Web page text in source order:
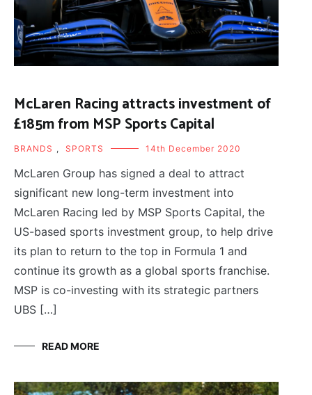
McLaren Racing attracts investment of
£185m from MSP Sports Capital
BRANDS , SPORTS 14th December 2020
McLaren Group has signed a deal to attract
significant new long-term investment into
McLaren Racing led by MSP Sports Capital, the
US-based sports investment group, to help drive
its plan to return to the top in Formula 1 and
continue its growth as a global sports franchise.
MSP is co-investing with its strategic partners
UBS […]
READ MORE